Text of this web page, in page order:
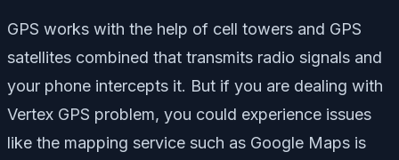
GPS works with the help of cell towers and GPS
satellites combined that transmits radio signals and
your phone intercepts it. But if you are dealing with
Vertex GPS problem, you could experience issues
like the mapping service such as Google Maps is